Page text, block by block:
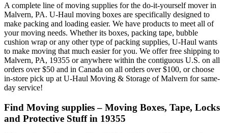
A complete line of moving supplies for the do-it-yourself mover in
Malvern, PA. U-Haul moving boxes are specifically designed to
make packing and loading easier. We have products to meet all of
your moving needs. Whether its boxes, packing tape, bubble
cushion wrap or any other type of packing supplies, U-Haul wants
to make moving that much easier for you. We offer free shipping to
Malvern, PA, 19355 or anywhere within the contiguous U.S. on all
orders over $50 and in Canada on all orders over $100, or choose
in-store pick up at U-Haul Moving & Storage of Malvern for same-
day service!
Find Moving supplies – Moving Boxes, Tape, Locks
and Protective Stuff in 19355